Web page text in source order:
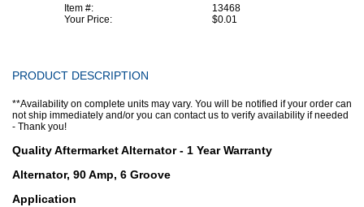
Item #:
13468
Your Price:
$0.01
PRODUCT DESCRIPTION
**Availability on complete units may vary. You will be notified if your order can
not ship immediately and/or you can contact us to verify availability if needed
- Thank you!
Quality Aftermarket Alternator - 1 Year Warranty
Alternator, 90 Amp, 6 Groove
Application